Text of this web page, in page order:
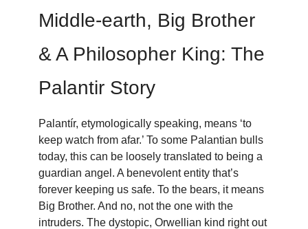
Middle-earth, Big Brother
& A Philosopher King: The
Palantir Story
Palantír, etymologically speaking, means ‘to
keep watch from afar.’ To some Palantian bulls
today, this can be loosely translated to being a
guardian angel. A benevolent entity that’s
forever keeping us safe. To the bears, it means
Big Brother. And no, not the one with the
intruders. The dystopic, Orwellian kind right out